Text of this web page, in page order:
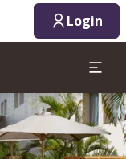
Login